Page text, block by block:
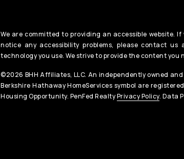
We are committed to providing an accessible website.
notice any accessibility problems, please contact
technology you use. We strive to provide the content
©2026 BHH Affiliates, LLC. An independently owned
Berkshire Hathaway HomeServices symbol are
Housing Opportunity. PenFed RealtyPrivacy Policy. Data